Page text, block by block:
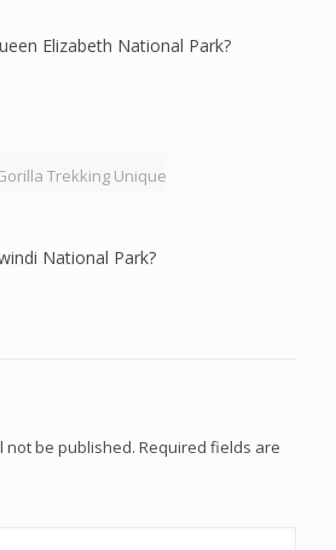
Elizabeth National Park?
Trekking Unique
National Park?
not be published. Required fields are